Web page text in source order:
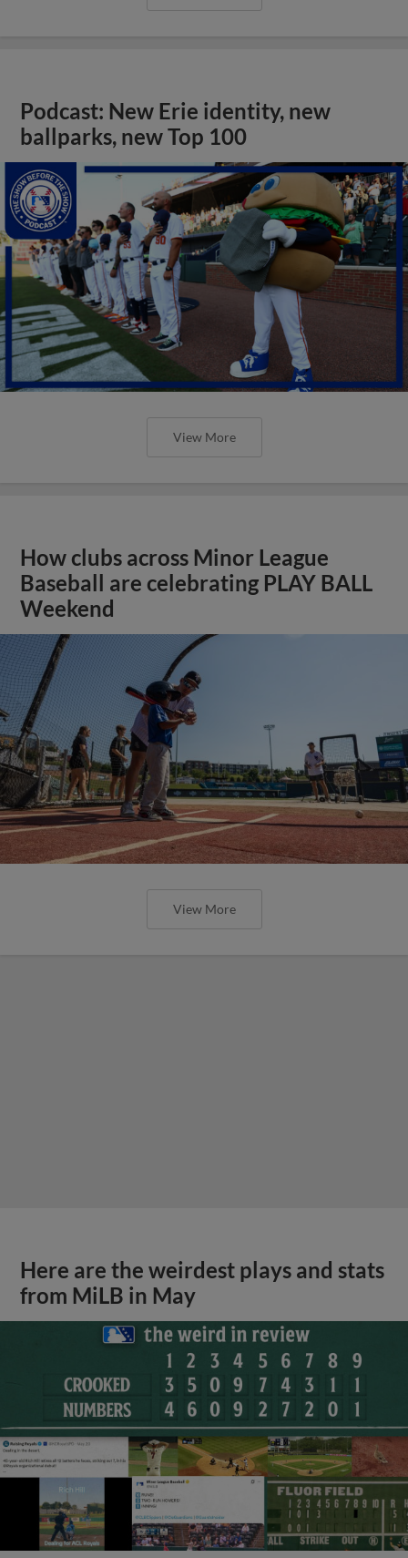
Podcast: New Erie identity, new
ballparks, new Top 100
View More
How clubs across Minor League
Baseball are celebrating PLAY BALL
Weekend
View More
Here are the weirdest plays and stats
from MiLB in May